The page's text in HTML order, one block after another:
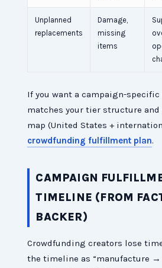
Unplanned
replacements
Damage,
missing
items
If you want a campaign-
matches your tier structure
map (United States +
crowdfunding fulfillment plan.
CAMPAIGN
TIMELINE (FROM
BACKER)
Crowdfunding creators lose
the timeline as “manufacture →